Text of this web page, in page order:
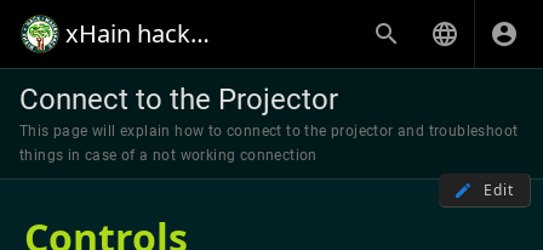
xHain hack+makespace
Connect to the Projector
This page will explain how to connect to the projector and troubleshoot
things in case of a not working connection
Edit
Controls